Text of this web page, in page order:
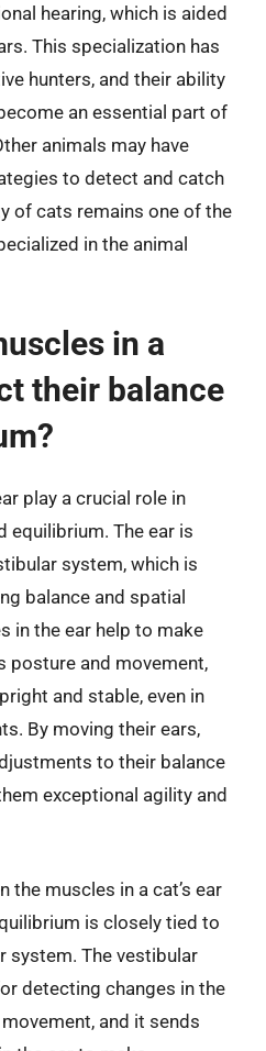
hearing, which is aided
This specialization has
hunters, and their ability
an essential part of
animals may have
to detect and catch
of cats remains one of the
in the animal
in a
their balance
play a crucial role in
equilibrium. The ear is
system, which is
balance and spatial
in the ear help to make
posture and movement,
and stable, even in
By moving their ears,
to their balance
exceptional agility and
the muscles in a cat’s ear
is closely tied to
system. The vestibular
detecting changes in the
and it sends